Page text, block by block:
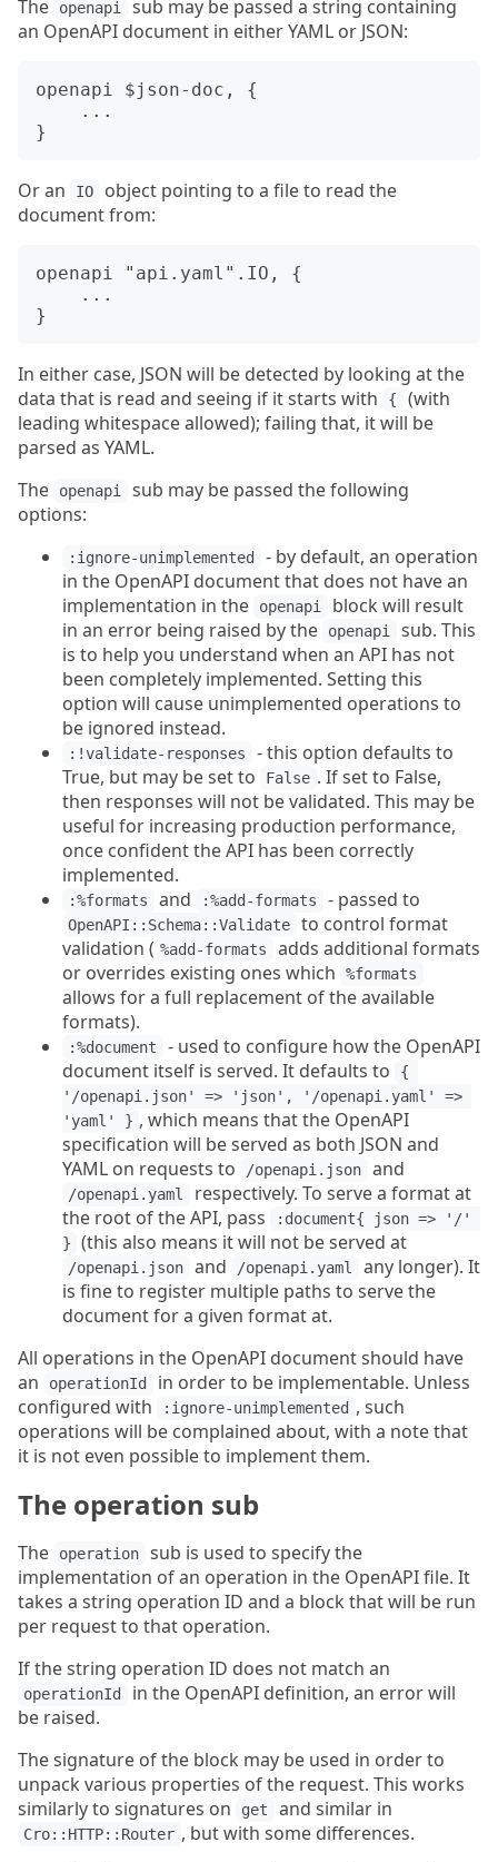
The openapi
sub may be passed a string containing
an OpenAPI document in either YAML or JSON:
openapi $json-doc, {
Or an IO
object pointing to a file to read the
document from:
openapi "api.yaml".IO, {
In either case, JSON will be detected by looking at the
data that is read and seeing if it starts with
{
(with
leading whitespace allowed); failing that, it will be
parsed as YAML.
The
openapi
sub may be passed the following
options:
:ignore-unimplemented
- by default, an operation
in the OpenAPI document that does not have an
implementation in the
openapi
block will result
in an error being raised by the
openapi
sub. This
is to help you understand when an API has not
been completely implemented. Setting this
option will cause unimplemented operations to
be ignored instead.
:!validate-responses
- this option defaults to
True, but may be set to
False . If set to False,
then responses will not be validated. This may be
useful for increasing production performance,
once confident the API has been correctly
implemented.
:%formats and :%add-formats - passed to
OpenAPI::Schema::Validate
to control format
validation ( %add-formats
adds additional formats
or overrides existing ones which
%formats
allows for a full replacement of the available
formats).
:%document
- used to configure how the OpenAPI
document itself is served. It defaults to
{
'/openapi.json' => 'json', '/openapi.yaml' =>
'yaml' } , which means that the OpenAPI
specification will be served as both JSON and
YAML on requests to
/openapi.json and
/openapi.yaml
respectively. To serve a format at
the root of the API, pass
:document{ json => '/'
}
(this also means it will not be served at
/openapi.json and /openapi.yaml
any longer). It
is fine to register multiple paths to serve the
document for a given format at.
All operations in the OpenAPI document should have
an
operationId
in order to be implementable. Unless
configured with
:ignore-unimplemented , such
operations will be complained about, with a note that
it is not even possible to implement them.
The operation sub
The operation
sub is used to specify the
implementation of an operation in the OpenAPI file. It
takes a string operation ID and a block that will be run
per request to that operation.
If the string operation ID does not match an
operationId
in the OpenAPI definition, an error will
be raised.
The signature of the block may be used in order to
unpack various properties of the request. This works
similarly to signatures on
get and similar in
Cro::HTTP::Router , but with some differences.